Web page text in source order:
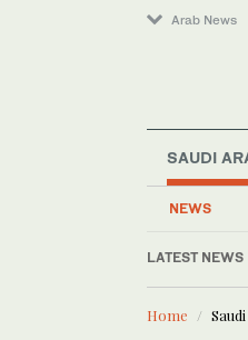
Arab News
SAUDI
NEWS
LATEST NEWS
Home